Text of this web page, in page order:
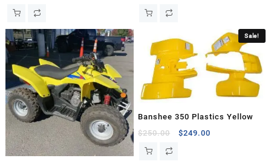
Sale!
Banshee 350 Plastics Yellow
$250.00
Original
$249.00